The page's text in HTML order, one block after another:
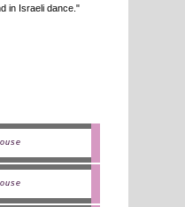
in Israeli dance."